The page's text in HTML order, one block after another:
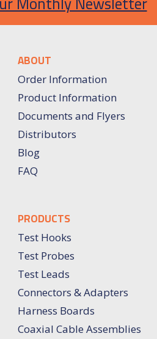
ABOUT
Order Information
Product Information
Documents and Flyers
Distributors
Blog
FAQ
PRODUCTS
Test Hooks
Test Probes
Test Leads
Connectors & Adapters
Harness Boards
Coaxial Cable Assemblies